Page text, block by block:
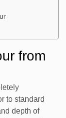
from
to standard
depth of